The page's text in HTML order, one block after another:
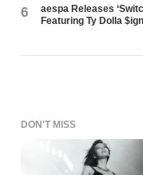
6
aespa Releases
Featuring Ty Dolla
DON'T MISS